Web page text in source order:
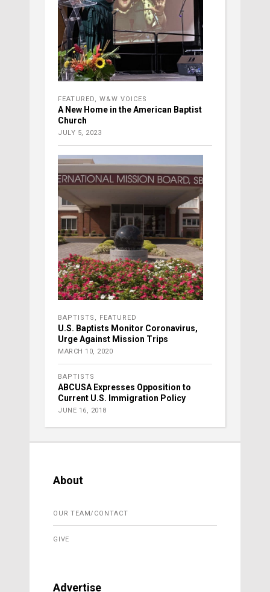
FEATURED W&W VOICES
A New Home in the American Baptist
Church
JULY 5, 2023
BAPTISTS FEATURED
U.S. Baptists Monitor Coronavirus,
Urge Against Mission Trips
MARCH 10, 2020
BAPTISTS
ABCUSA Expresses Opposition to
Current U.S. Immigration Policy
JUNE 16, 2018
About
OUR TEAM/CONTACT
GIVE
Advertise